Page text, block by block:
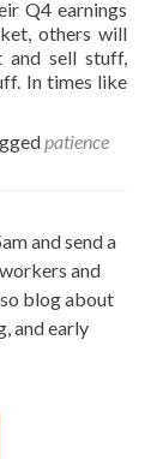
Q4 earnings
others will
and sell stuff,
In times like
patience
and send a
and
blog about
and early